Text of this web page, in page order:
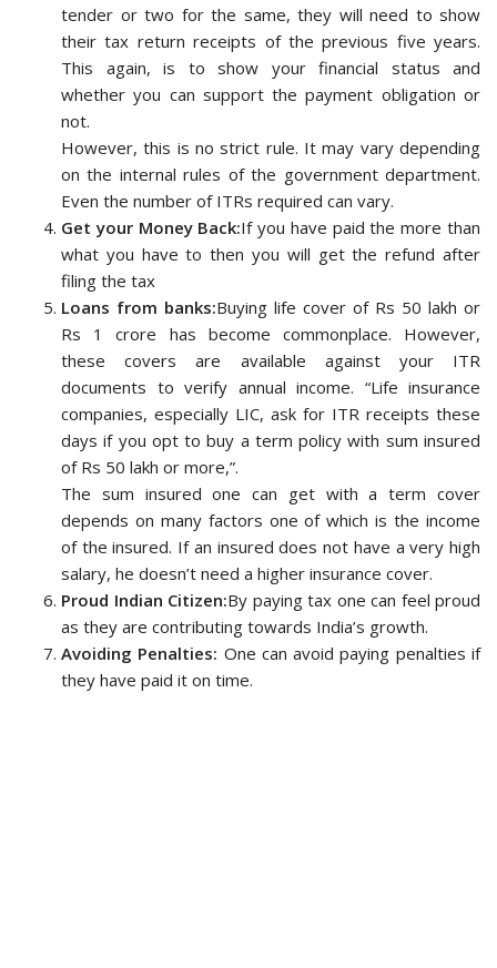
tender or two for the same, they will need to show
their tax return receipts of the previous five years.
This again, is to show your financial status and
whether you can support the payment obligation or
not.
However, this is no strict rule. It may vary depending
on the internal rules of the government department.
Even the number of ITRs required can vary.
Get your Money Back:If you have paid the more than
what you have to then you will get the refund after
filing the tax
Loans from banks:Buying life cover of Rs 50 lakh or
Rs 1 crore has become commonplace. However,
these covers are available against your ITR
documents to verify annual income. “Life insurance
companies, especially LIC, ask for ITR receipts these
days if you opt to buy a term policy with sum insured
of Rs 50 lakh or more,”.
The sum insured one can get with a term cover
depends on many factors one of which is the income
of the insured. If an insured does not have a very high
salary, he doesn’t need a higher insurance cover.
Proud Indian Citizen:By paying tax one can feel proud
as they are contributing towards India’s growth.
Avoiding Penalties: One can avoid paying penalties if
they have paid it on time.